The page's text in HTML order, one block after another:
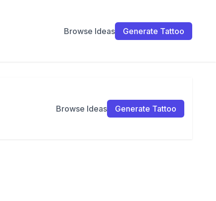
Browse Ideas Generate Tattoo
Browse Ideas Generate Tattoo